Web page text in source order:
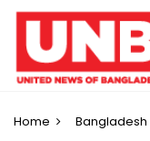
Home Bangladesh